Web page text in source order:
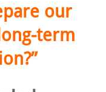
our
term